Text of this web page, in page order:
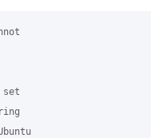
set